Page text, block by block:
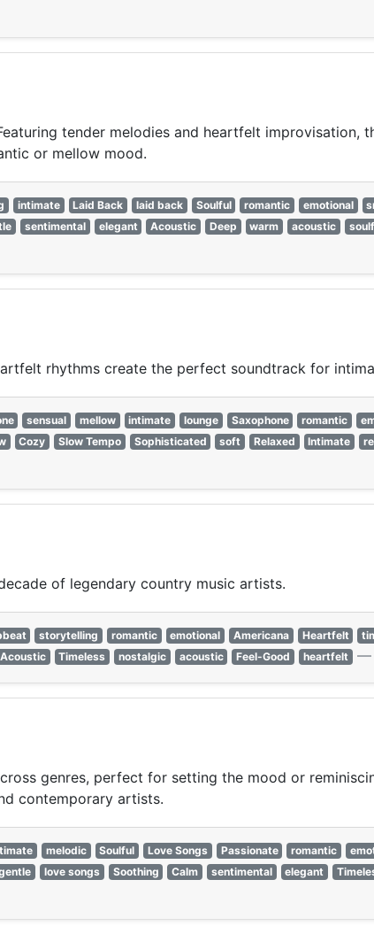
tender melodies and heartfelt improvisation,
or mellow mood.
intimate Laid Back laid back Soulful romantic emotional
sentimental elegant Acoustic Deep warm acoustic
rhythms create the perfect soundtrack for
sensual mellow intimate lounge Saxophone romantic
Cozy Slow Tempo Sophisticated soft Relaxed Intimate
of legendary country music artists.
storytelling romantic emotional Americana Heartfelt
Acoustic Timeless nostalgic acoustic Feel-Good heartfelt —
genres, perfect for setting the mood or
contemporary artists.
melodic Soulful Love Songs Passionate romantic
love songs Soothing Calm sentimental elegant